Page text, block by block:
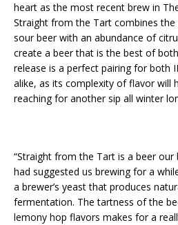
heart as the most recent brew in
Straight from the Tart combines
sour beer with an abundance of
create a beer that is the best of
release is a perfect pairing for both
alike, as its complexity of flavor will
reaching for another sip all winter
“Straight from the Tart is a beer our
had suggested us brewing for a
a brewer’s yeast that produces
fermentation. The tartness of the
lemony hop flavors makes for a